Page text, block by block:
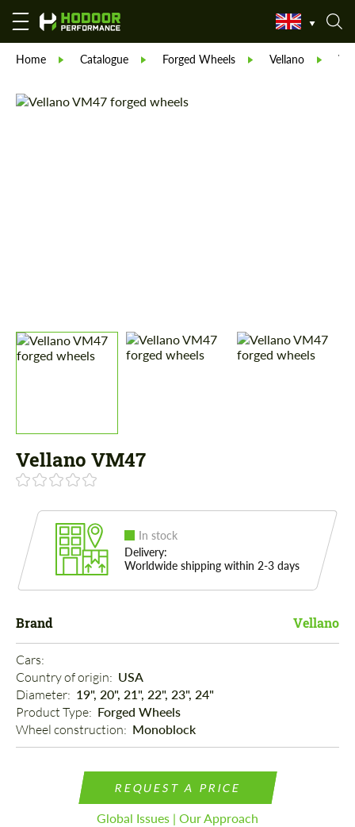
Home Catalogue Forged Wheels Vellano
Vellano VM47
In stock
Delivery:
Worldwide shipping within 2-3 days
Brand Vellano
Cars:
Country of origin: USA
Diameter: 19", 20", 21", 22", 23", 24"
Product Type: Forged Wheels
Wheel construction: Monoblock
REQUEST A PRICE
Global Issues | Our Approach